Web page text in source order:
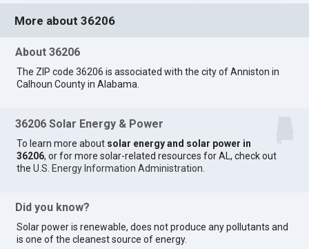
More about 36206
About 36206
The ZIP code 36206 is associated with the city of Anniston in
Calhoun County in Alabama.
36206 Solar Energy & Power
To learn more about solar energy and solar power in
36206, or for more solar-related resources for AL, check out
theU.S. Energy Information Administration
Did you know?
Solar power is renewable, does not produce any pollutants and
is one of the cleanest source of energy.